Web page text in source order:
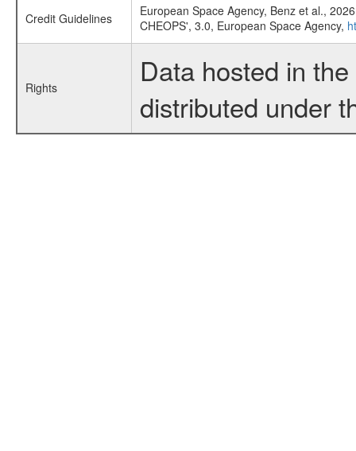
Credit Guidelines
European Space Agency, Benz et al.,
CHEOPS', 3.0, European Space Agency,
Rights
Data hosted in
distributed under